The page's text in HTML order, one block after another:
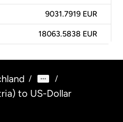
9031.7919 EUR
18063.5838 EUR
/ /
to US-Dollar